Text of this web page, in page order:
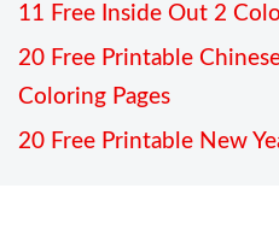
11 Free Inside Out 2
20 Free Printable
Coloring Pages
20 Free Printable New